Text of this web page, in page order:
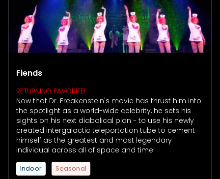
Fiends
RETURNING FAVORITE!
Now that Dr. Freakenstein's movie has thrust him into
the spotlight as a world-wide celebrity, he sets his
sights on his next diabolical plan - to use his newly
created intergalactic teleportation tube to cement
himself as the greatest and most legendary
individual across all of space and time!
Indoor Seasonal